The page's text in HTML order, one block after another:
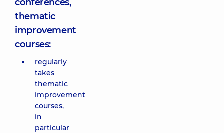
conferences,
thematic
improvement
courses:
regularly
takes
thematic
improvement
courses,
in
particular